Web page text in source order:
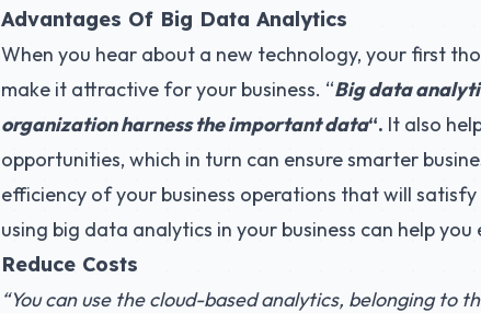
Advantages Of Big Data Analytics
When you hear about a new technology, your first
make it attractive for your business. “Big data
organization harness the important data“. It also
opportunities, which in turn can ensure smarter
efficiency of your business operations that will
using big data analytics in your business can help
Reduce Costs
“You can use the cloud-based analytics, belonging to